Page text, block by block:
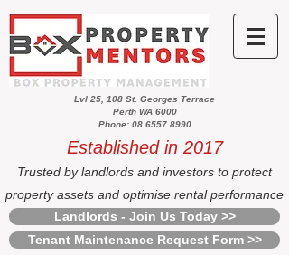
Lvl 25, 108 St. Georges Terrace
Perth WA 6000
Phone: 08 6557 8990
Established in 2017
Trusted by landlords and investors to protect
property assets and optimise rental performance
Landlords - Join Us Today >>
Tenant Maintenance Request Form >>